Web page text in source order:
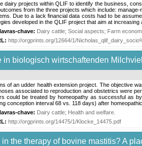
projects within QLIF to identify the business,
from the three projects which include:
Due to a lack financial data costs had to be
developed in the QLIF project that aim at increasing
chave: Dairy cattle; Social aspects; Farm
http://orgprints.org/12664/1/
biologisch wirtschaftenden
of an udder health extension project. The objective
associated to reproduction and obstetrics were
could be treated by homeopathy as successful as
conception interval 68 vs. 118 days) after homeopathic
chave: Dairy cattle; Health and welfare
http://orgprints.org/14475/1/Klocke_14475.pdf
the therapy of bovine mastitis? A